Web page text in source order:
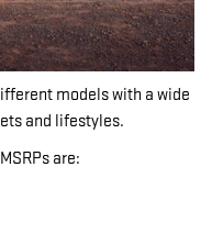
models with a wide
and lifestyles.
are: